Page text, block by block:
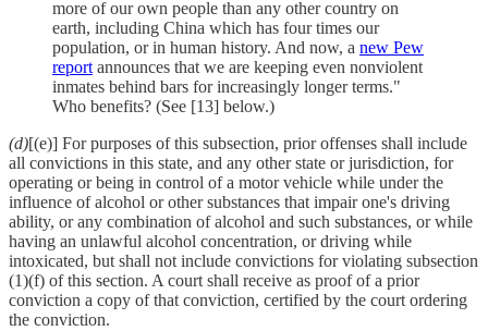
more of our own people than any other country on
earth, including China which has four times our
population, or in human history. And now, a new Pew
report announces that we are keeping even nonviolent
inmates behind bars for increasingly longer terms."
Who benefits? (See [13] below.)
(d)[(e)] For purposes of this subsection, prior offenses shall include
all convictions in this state, and any other state or jurisdiction, for
operating or being in control of a motor vehicle while under the
influence of alcohol or other substances that impair one's driving
ability, or any combination of alcohol and such substances, or while
having an unlawful alcohol concentration, or driving while
intoxicated, but shall not include convictions for violating subsection
(1)(f) of this section. A court shall receive as proof of a prior
conviction a copy of that conviction, certified by the court ordering
the conviction.